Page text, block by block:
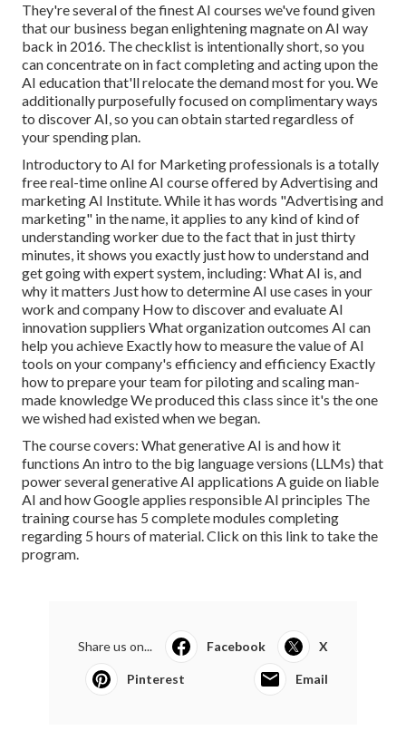
They're several of the finest AI courses we've found given
that our business began enlightening magnate on AI way
back in 2016. The checklist is intentionally short, so you
can concentrate on in fact completing and acting upon the
AI education that'll relocate the demand most for you. We
additionally purposefully focused on complimentary ways
to discover AI, so you can obtain started regardless of
your spending plan.
Introductory to AI for Marketing professionals is a totally
free real-time online AI course offered by Advertising and
marketing AI Institute. While it has words "Advertising and
marketing" in the name, it applies to any kind of kind of
understanding worker due to the fact that in just thirty
minutes, it shows you exactly just how to understand and
get going with expert system, including: What AI is, and
why it matters Just how to determine AI use cases in your
work and company How to discover and evaluate AI
innovation suppliers What organization outcomes AI can
help you achieve Exactly how to measure the value of AI
tools on your company's efficiency and efficiency Exactly
how to prepare your team for piloting and scaling man-
made knowledge We produced this class since it's the one
we wished had existed when we began.
The course covers: What generative AI is and how it
functions An intro to the big language versions (LLMs) that
power several generative AI applications A guide on liable
AI and how Google applies responsible AI principles The
training course has 5 complete modules completing
regarding 5 hours of material.Click on this link to take the
program.
Share us on... Facebook X
Pinterest Email